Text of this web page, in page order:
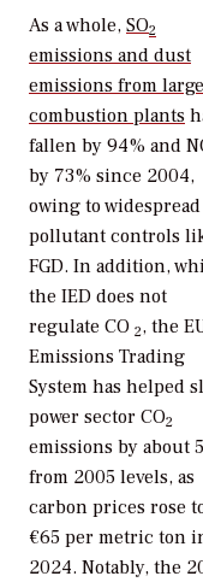
As a whole, SO2
emissions and dust
emissions from large
combustion plants
fallen by 94% and
by 73% since 2004,
owing to widespread
pollutant controls
FGD. In addition,
the IED does not
regulate CO 2, the
Emissions Trading
System has helped
power sector CO2
emissions by about
from 2005 levels, as
carbon prices rose
€65 per metric ton
2024. Notably, the